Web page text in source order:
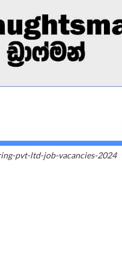
pvt-ltd-job-vacancies-2024